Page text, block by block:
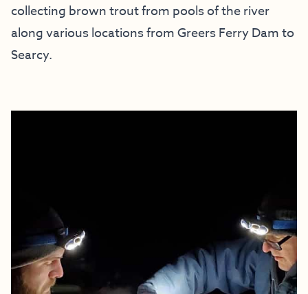
collecting brown trout from pools of the river
along various locations from Greers Ferry Dam to
Searcy.